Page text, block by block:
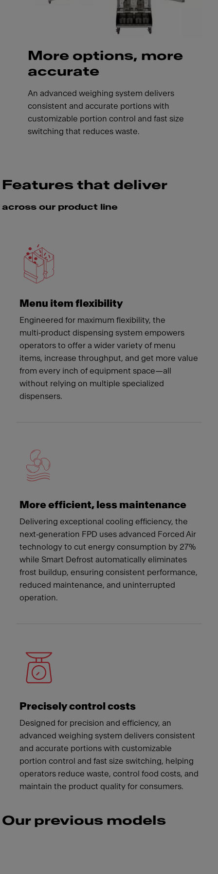
More options, more
accurate
An advanced weighing system delivers
consistent and accurate portions with
customizable portion control and fast size
switching that reduces waste.
Features that deliver
across our product line
Menu item flexibility
Engineered for maximum flexibility, the
multi‑product dispensing system empowers
operators to offer a wider variety of menu
items, increase throughput, and get more value
from every inch of equipment space—all
without relying on multiple specialized
dispensers.
More efficient, less maintenance
Delivering exceptional cooling efficiency, the
next‑generation FPD uses advanced Forced Air
technology to cut energy consumption by 27%
while Smart Defrost automatically eliminates
frost buildup, ensuring consistent performance,
reduced maintenance, and uninterrupted
operation.
Precisely control costs
Designed for precision and efficiency, an
advanced weighing system delivers consistent
and accurate portions with customizable
portion control and fast size switching, helping
operators reduce waste, control food costs, and
maintain the product quality for consumers.
Our previous models